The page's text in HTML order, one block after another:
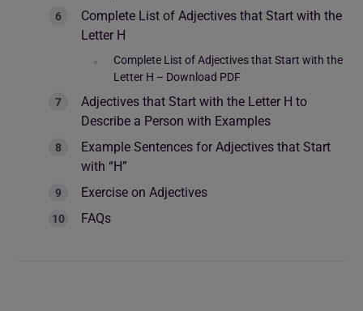
Complete List of Adjectives that Start with the
Letter H
Complete List of Adjectives that Start with the
Letter H – Download PDF
Adjectives that Start with the Letter H to
Describe a Person with Examples
Example Sentences for Adjectives that Start
with “H”
Exercise on Adjectives
FAQs